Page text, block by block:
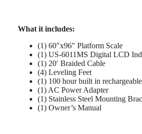
What it includes:
(1) 60″x96″ Platform Scale
(1) US-6011MS Digital LCD
(1) 20′ Braided Cable
(4) Leveling Feet
(1) 100 hour built in
(1) AC Power Adapter
(1) Stainless Steel Mounting
(1) Owner’s Manual